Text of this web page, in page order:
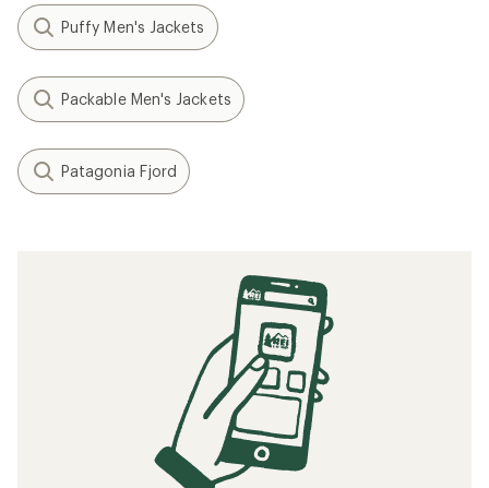
Puffy Men's Jackets
Packable Men's Jackets
Patagonia Fjord